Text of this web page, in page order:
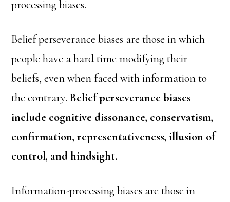
processing biases.
Belief perseverance biases are those in which
people have a hard time modifying their
beliefs, even when faced with information to
the contrary.Belief perseverance biases
include cognitive dissonance, conservatism,
confirmation, representativeness, illusion of
control, and hindsight.
Information-processing biases are those in